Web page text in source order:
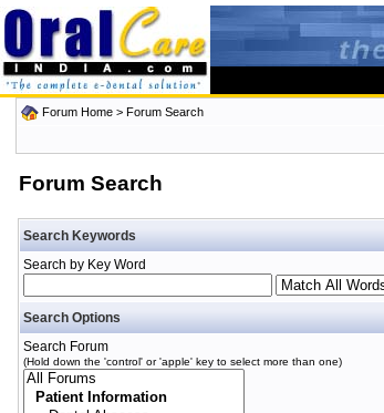
Forum Home> Forum Search
Forum Search
Search Keywords
Search by Key Word
Search Options
Search Forum
(Hold down the 'control' or 'apple' key to select more than one)